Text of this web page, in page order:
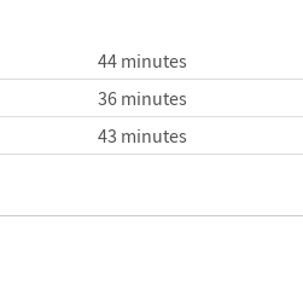
44 minutes
36 minutes
43 minutes